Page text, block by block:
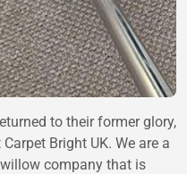
to their former glory,
Bright UK. We are a
company that is